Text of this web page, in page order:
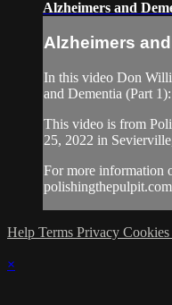
Alzheimers and
Alzheimers
In this video Don
and Dementia (Part
This video is from
25, 2022 in
For more information
polishingthepulpit.com
Help Terms Privacy Cookies
×